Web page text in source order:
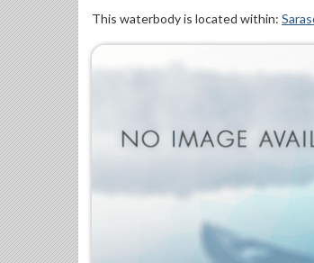
This waterbody is located within: